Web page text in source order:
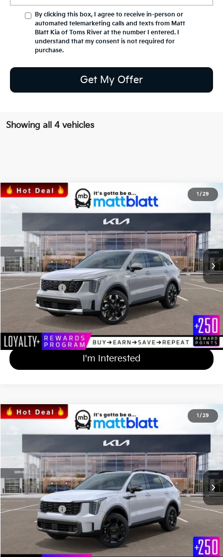
By clicking this box, I agree to receive in-person or
automated telemarketing calls and texts from Matt
Blatt Kia of Toms River at the number I entered. I
understand that my consent is not required for
purchase.
Get My Offer
Showing all 4 vehicles
1 / 29
2024Kia Sorento SX
Matt Blatt Kia of Abington
Stock:KAS41064
In Stock Ext. Int.
SAVINGS
$43,817
MATT BLATT PRICE
Less
MSRP
$43,785
*HOT DEAL* Discount
-$657
Documentation Fee
+$689
Matt Blatt Price
$43,817
Calculate Your Payment
I'm Interested
1 / 29
2024Kia Sorento X-Line SX
Matt Blatt Kia of Abington
KAS41105
In Stock Ext. Int.
SAVINGS
$45,590
MATT BLATT PRICE
Less
MSRP
$45,585
*HOT DEAL* Discount
-$684
Documentation Fee
+$689
Matt Blatt Price
$45,590
Calculate Your Payment